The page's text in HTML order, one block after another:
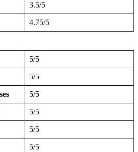
3.5/5
4.75/5
5/5
5/5
5/5
5/5
5/5
5/5